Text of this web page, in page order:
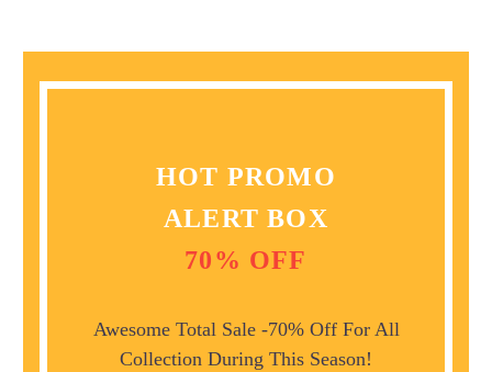
HOT PROMO
ALERT BOX
70% OFF
Awesome Total Sale -70% Off For All
Collection During This Season!